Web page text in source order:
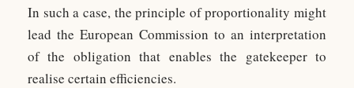
In such a case, the principle of proportionality might
lead the European Commission to an interpretation
of the obligation that enables the gatekeeper to
realise certain efficiencies.